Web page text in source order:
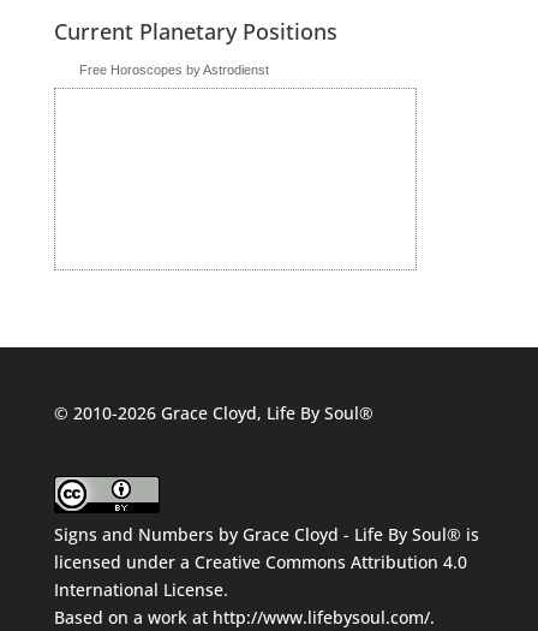
Current Planetary Positions
Free Horoscopes by Astrodienst
© 2010-2026 Grace Cloyd, Life By Soul®
Signs and Numbers by Grace Cloyd - Life By Soul® is
licensed under a Creative Commons Attribution 4.0
International License.
Based on a work at http://www.lifebysoul.com/.